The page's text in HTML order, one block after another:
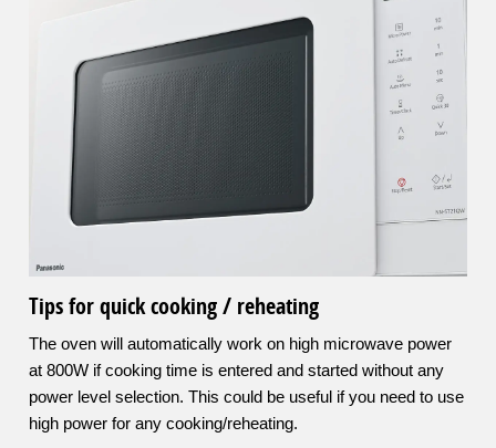
Tips for quick cooking / reheating
The oven will automatically work on high microwave power
at 800W if cooking time is entered and started without any
power level selection. This could be useful if you need to use
high power for any cooking/reheating.